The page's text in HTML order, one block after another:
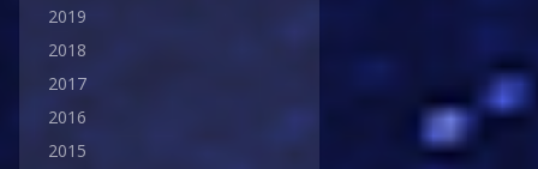
2019
2018
2017
2016
2015